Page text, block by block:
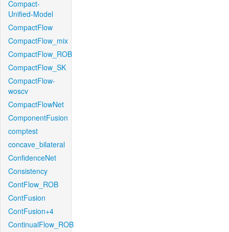
Compact-
Unified-Model
CompactFlow
CompactFlow_mix
CompactFlow_ROB
CompactFlow_SK
CompactFlow-
woscv
CompactFlowNet
ComponentFusion
comptest
concave_bilateral
ConfidenceNet
Consistency
ContFlow_ROB
ContFusion
ContFusion+4
ContinualFlow_ROB